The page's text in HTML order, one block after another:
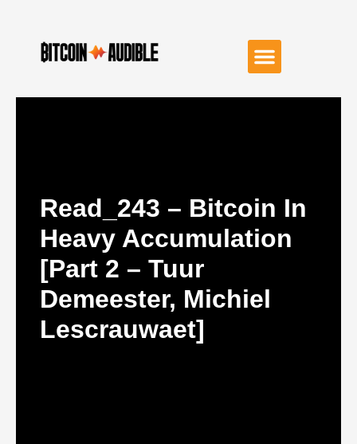
Read_243 – Bitcoin In
Heavy Accumulation
[Part 2 – Tuur
Demeester, Michiel
Lescrauwaet]